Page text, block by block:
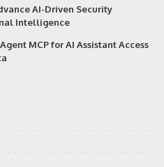
AI-Driven Security
Intelligence
MCP for AI Assistant Access